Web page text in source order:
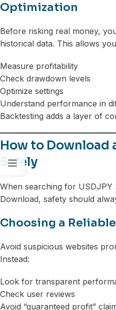
Optimization
Before risking real money,
historical data. This allows
Measure profitability
Check drawdown levels
Optimize settings
Understand performance in
Backtesting adds a layer of
How to Download
Safely
When searching for USDJPY
Download, safety should
Choosing a
Avoid suspicious websites
Instead:
Look for transparent
Check user reviews
Avoid “guaranteed profit”